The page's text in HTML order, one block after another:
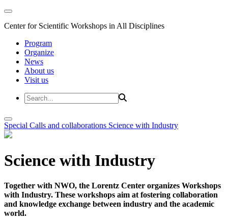
Center for Scientific Workshops in All Disciplines
Program
Organize
News
About us
Visit us
Special Calls and collaborations Science with Industry
Science with Industry
Together with NWO, the Lorentz Center organizes Workshops
with Industry. These workshops aim at fostering collaboration
and knowledge exchange between industry and the academic
world.